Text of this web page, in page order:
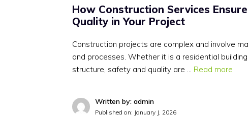
How Construction Services
Quality in Your Project
Construction projects are complex and involve
and processes. Whether it is a residential
structure, safety and quality are … Read more
Written by: admin
Published on: January J, 2026